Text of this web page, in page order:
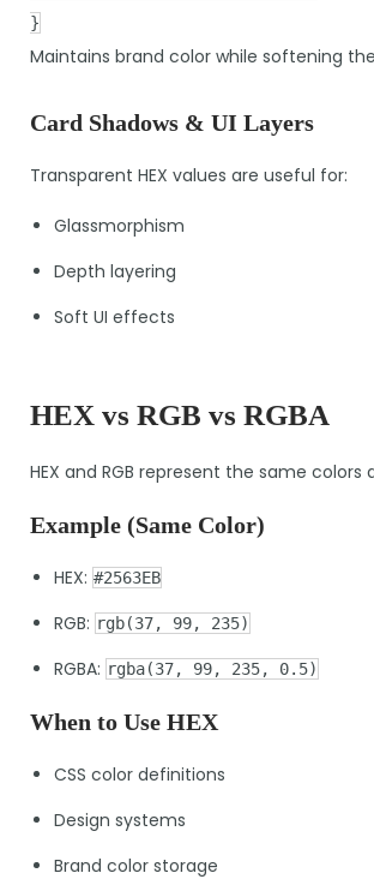
}
Maintains brand color while softening
Card Shadows & UI Layers
Transparent HEX values are useful for:
Glassmorphism
Depth layering
Soft UI effects
HEX vs RGB vs RGBA
HEX and RGB represent the same colors
Example (Same Color)
HEX: #2563EB
RGB: rgb(37, 99, 235)
RGBA: rgba(37, 99, 235, 0.5)
When to Use HEX
CSS color definitions
Design systems
Brand color storage